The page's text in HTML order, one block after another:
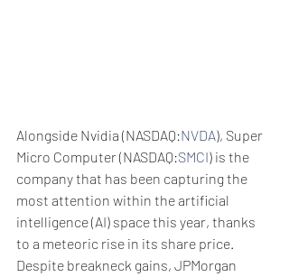
Alongside Nvidia (NASDAQ:NVDA), Super
Micro Computer (NASDAQ:SMCI) is the
company that has been capturing the
most attention within the artificial
intelligence (AI) space this year, thanks
to a meteoric rise in its share price.
Despite breakneck gains, JPMorgan